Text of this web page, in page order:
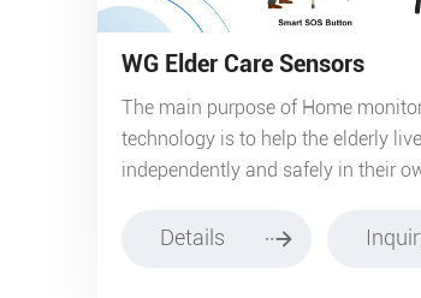
WG Elder Care Sensors
The main purpose of Home
technology is to help the elderly live
independently and safely in their
the activity of your parents or
Details